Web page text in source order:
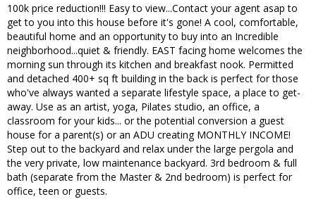
100k price reduction!!! Easy to view...Contact your agent asap to
get to you into this house before it's gone! A cool, comfortable,
beautiful home and an opportunity to buy into an Incredible
neighborhood...quiet & friendly. EAST facing home welcomes the
morning sun through its kitchen and breakfast nook. Permitted
and detached 400+ sq ft building in the back is perfect for those
who've always wanted a separate lifestyle space, a place to get-
away. Use as an artist, yoga, Pilates studio, an office, a
classroom for your kids... or the potential conversion a guest
house for a parent(s) or an ADU creating MONTHLY INCOME!
Step out to the backyard and relax under the large pergola and
the very private, low maintenance backyard. 3rd bedroom & full
bath (separate from the Master & 2nd bedroom) is perfect for
office, teen or guests.